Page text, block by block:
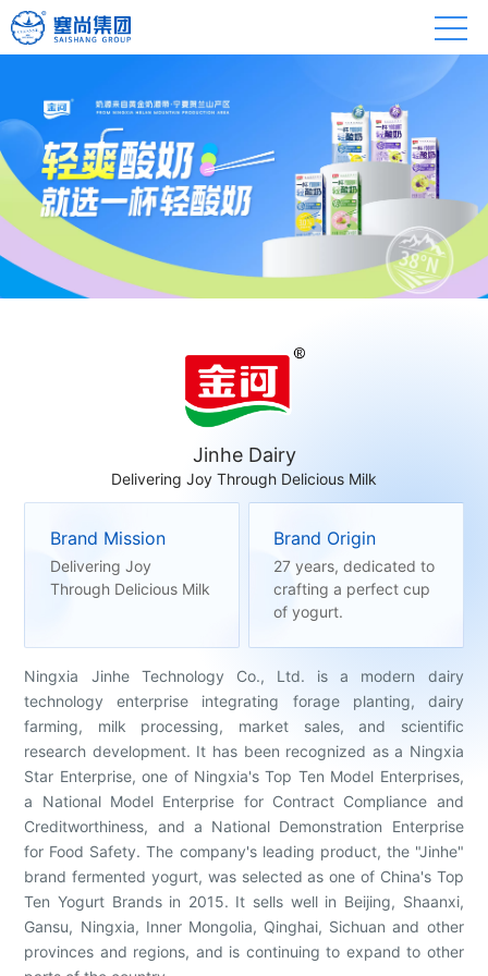
Jinhe Dairy
Delivering Joy Through Delicious Milk
Brand Mission
Delivering Joy
Through Delicious Milk
Brand Origin
27 years, dedicated to
crafting a perfect cup
of yogurt.
Ningxia Jinhe Technology Co., Ltd. is a modern dairy
technology enterprise integrating forage planting, dairy
farming, milk processing, market sales, and scientific
research development. It has been recognized as a Ningxia
Star Enterprise, one of Ningxia's Top Ten Model Enterprises,
a National Model Enterprise for Contract Compliance and
Creditworthiness, and a National Demonstration Enterprise
for Food Safety. The company's leading product, the "Jinhe"
brand fermented yogurt, was selected as one of China's Top
Ten Yogurt Brands in 2015. It sells well in Beijing, Shaanxi,
Gansu, Ningxia, Inner Mongolia, Qinghai, Sichuan and other
provinces and regions, and is continuing to expand to other